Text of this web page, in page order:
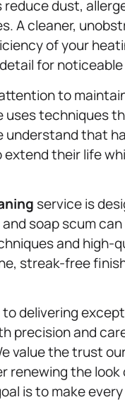
reduce dust,
A cleaner,
of your
for
to
uses techniques
understand that
their life
service is
soap scum
and high-
streak-free
delivering
precision and
value the trust
renewing the
is to make